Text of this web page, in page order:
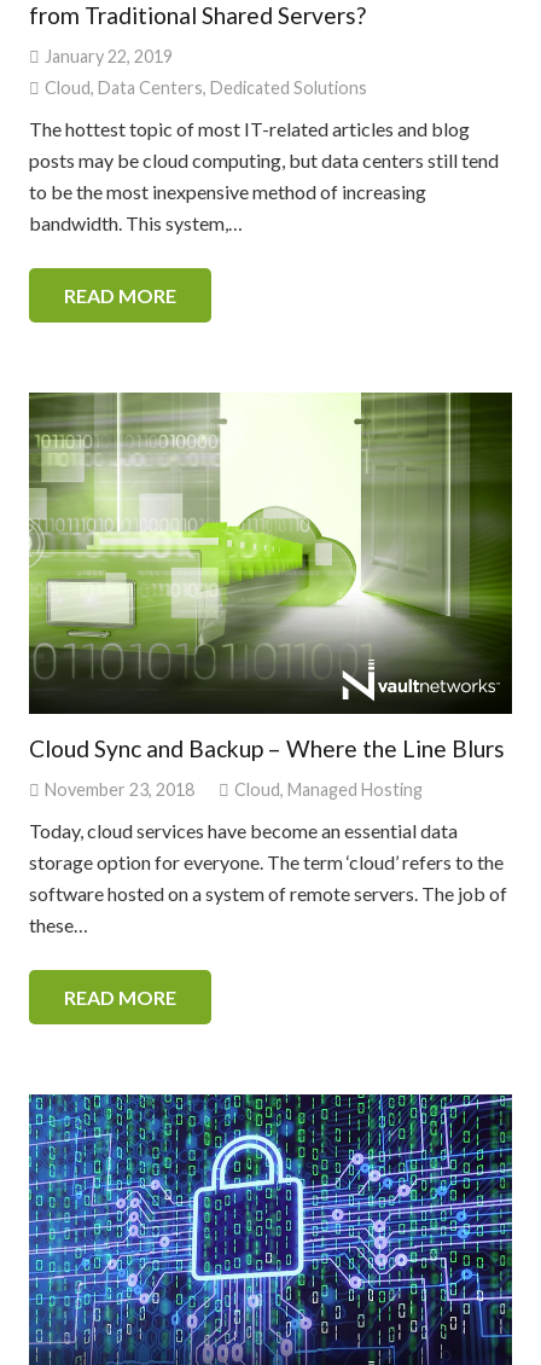
from Traditional Shared Servers?
January 22, 2019
Cloud,Data Centers,Dedicated Solutions
The hottest topic of most IT-related articles and blog
posts may be cloud computing, but data centers still tend
to be the most inexpensive method of increasing
bandwidth. This system,…
READ MORE
Cloud Sync and Backup – Where the Line Blurs
November 23, 2018 Cloud, Managed Hosting
Today, cloud services have become an essential data
storage option for everyone. The term ‘cloud’ refers to the
software hosted on a system of remote servers. The job of
these…
READ MORE